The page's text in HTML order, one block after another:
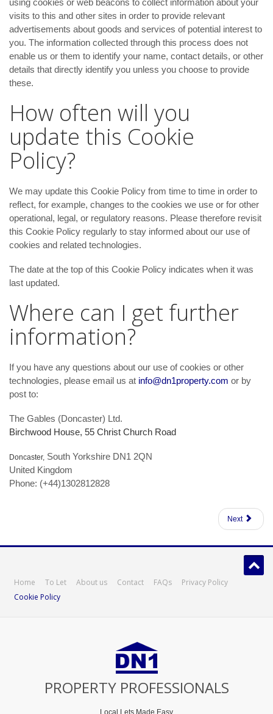
using cookies or web beacons to collect information about your
visits to this and other sites in order to provide relevant
advertisements about goods and services of potential interest to
you. The information collected through this process does not
enable us or them to identify your name, contact details, or other
details that directly identify you unless you choose to provide
these.
How often will you
update this Cookie
Policy?
We may update this Cookie Policy from time to time in order to
reflect, for example, changes to the cookies we use or for other
operational, legal, or regulatory reasons. Please therefore revisit
this Cookie Policy regularly to stay informed about our use of
cookies and related technologies.
The date at the top of this Cookie Policy indicates when it was
last updated.
Where can I get further
information?
If you have any questions about our use of cookies or other
technologies, please email us at info@dn1property.com or by
post to:
The Gables (Doncaster) Ltd.
Birchwood House, 55 Christ Church Road
Doncaster, South Yorkshire DN1 2QN
United Kingdom
Phone: (+44)1302812828
Next
Home To Let About us Contact FAQs
Privacy Policy
Cookie Policy
PROPERTY PROFESSIONALS
Local Lets Made Easy